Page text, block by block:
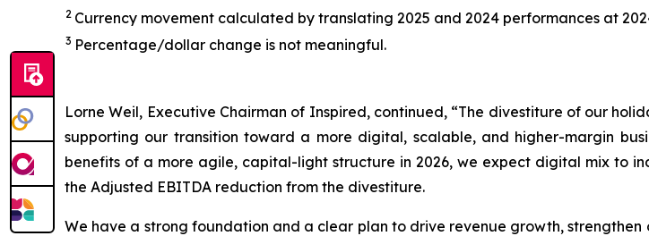
2 Currency movement calculated by translating 2025 and 2024 performances at
3 Percentage/dollar change is not meaningful.
Lorne Weil, Executive Chairman of Inspired, continued, “The divestiture of our
supporting our transition toward a more digital, scalable, and higher-margin
benefits of a more agile, capital-light structure in 2026, we expect digital mix to
the Adjusted EBITDA reduction from the divestiture.
We have a strong foundation and a clear plan to drive revenue growth,